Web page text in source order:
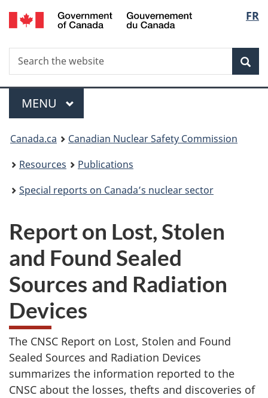
Skip
to
FR
Search
Search
the
Menu
MAIN
MENU
You
are
here:
Canada.ca
Canadian Nuclear Safety Commission
Resources
Publications
Special reports on Canada’s nuclear sector
Report on Lost, Stolen
and Found Sealed
Sources and Radiation
Devices
The CNSC Report on Lost, Stolen and Found
Sealed Sources and Radiation Devices
summarizes the information reported to the
CNSC about the losses, thefts and discoveries of